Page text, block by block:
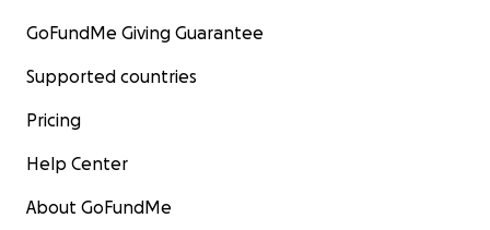
GoFundMe Giving Guarantee
Supported countries
Pricing
Help Center
About GoFundMe